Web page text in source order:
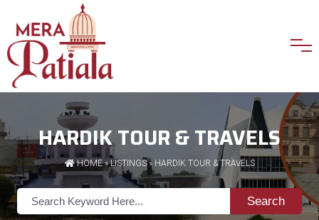
HARDIK TOUR & TRAVELS
HOME»LISTINGS» HARDIK TOUR & TRAVELS
Search